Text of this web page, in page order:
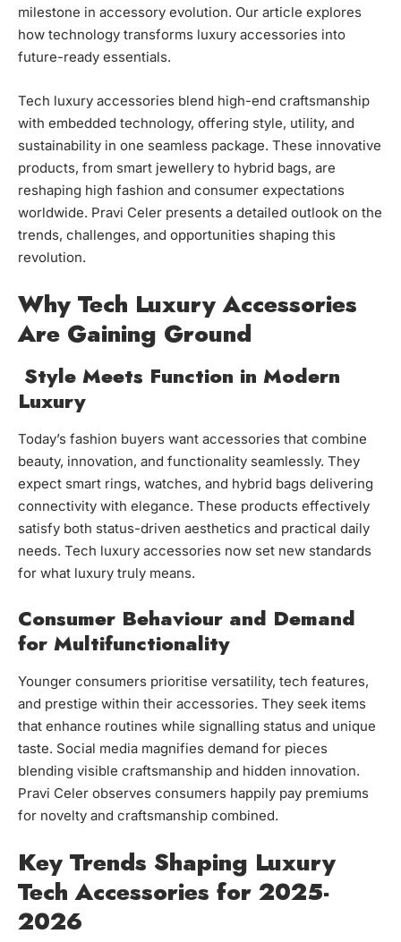
milestone in accessory evolution. Our article explores
how technology transforms luxury accessories into
future-ready essentials.
Tech luxury accessories blend high-end craftsmanship
with embedded technology, offering style, utility, and
sustainability in one seamless package. These innovative
products, from smart jewellery to hybrid bags, are
reshaping high fashion and consumer expectations
worldwide. Pravi Celer presents a detailed outlook on the
trends, challenges, and opportunities shaping this
revolution.
Why Tech Luxury Accessories
Are Gaining Ground
Style Meets Function in Modern
Luxury
Today’s fashion buyers want accessories that combine
beauty, innovation, and functionality seamlessly. They
expect smart rings, watches, and hybrid bags delivering
connectivity with elegance. These products effectively
satisfy both status-driven aesthetics and practical daily
needs. Tech luxury accessories now set new standards
for what luxury truly means.
Consumer Behaviour and Demand
for Multifunctionality
Younger consumers prioritise versatility, tech features,
and prestige within their accessories. They seek items
that enhance routines while signalling status and unique
taste. Social media magnifies demand for pieces
blending visible craftsmanship and hidden innovation.
Pravi Celer observes consumers happily pay premiums
for novelty and craftsmanship combined.
Key Trends Shaping Luxury
Tech Accessories for 2025-
2026